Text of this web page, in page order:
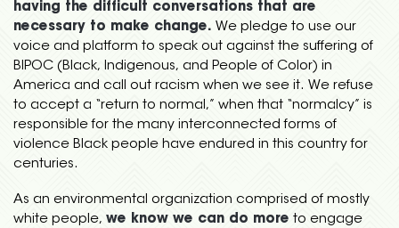
having the difficult conversations that are
necessary to make change. We pledge to use our
voice and platform to speak out against the suffering of
BIPOC (Black, Indigenous, and People of Color) in
America and call out racism when we see it. We refuse
to accept a “return to normal,” when that “normalcy” is
responsible for the many interconnected forms of
violence Black people have endured in this country for
centuries.
As an environmental organization comprised of mostly
white people, we know we can do more to engage